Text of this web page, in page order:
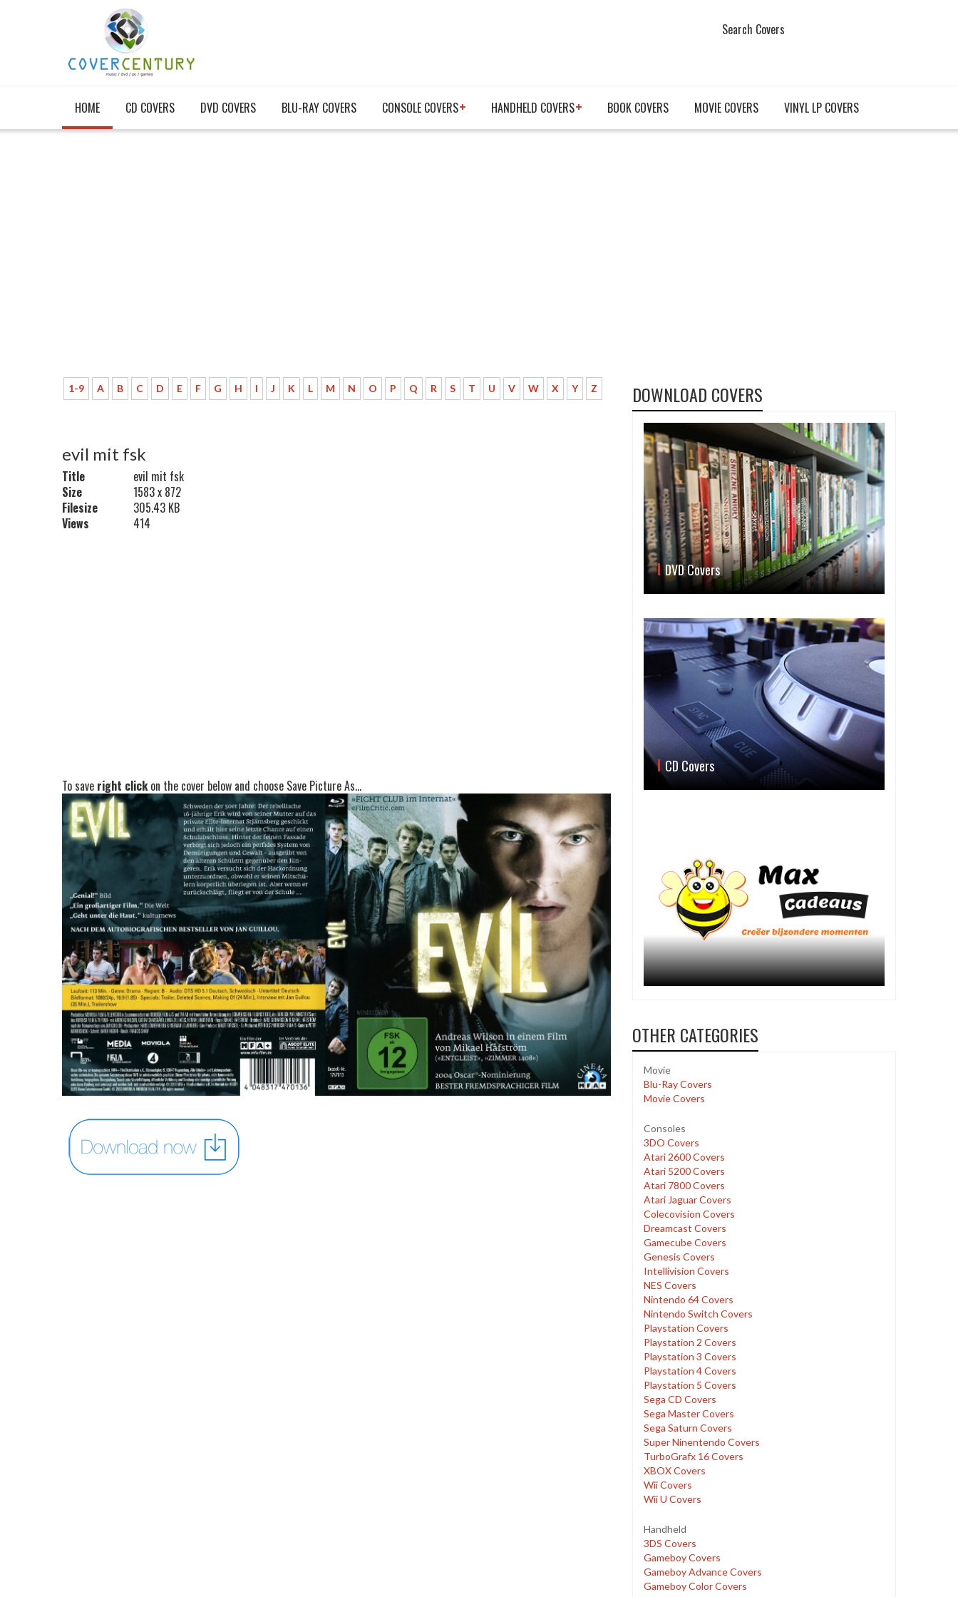
Search Covers
HOME CD COVERS DVD COVERS BLU-RAY COVERS CONSOLE COVERS HANDHELD COVERS BOOK COVERS MOVIE COVERS VINYL LP COVERS
1-9 A B C D E F G H I J K L M N O P Q R S T U V W X Y Z
evil mit fsk
Title
evil mit fsk
Size
1583 x 872
Filesize
305.43 KB
Views
414
To save right clickon the cover below and choose Save Picture As...
DOWNLOAD COVERS
DVD Covers
CD Covers
OTHER CATEGORIES
Movie
Blu-Ray Covers
Movie Covers
Consoles
3DO Covers
Atari 2600 Covers
Atari 5200 Covers
Atari 7800 Covers
Atari Jaguar Covers
Colecovision Covers
Dreamcast Covers
Gamecube Covers
Genesis Covers
Intellivision Covers
NES Covers
Nintendo 64 Covers
Nintendo Switch Covers
Playstation Covers
Playstation 2 Covers
Playstation 3 Covers
Playstation 4 Covers
Playstation 5 Covers
Sega CD Covers
Sega Master Covers
Sega Saturn Covers
Super Ninentendo Covers
TurboGrafx 16 Covers
XBOX Covers
Wii Covers
Wii U Covers
Handheld
3DS Covers
Gameboy Covers
Gameboy Advance Covers
Gameboy Color Covers